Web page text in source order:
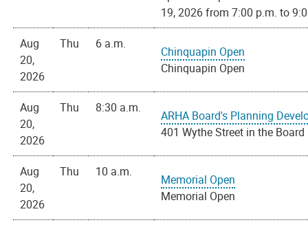
19, 2026 from 7:00 p.m. to
Aug
20,
2026
Thu 6 a.m.
Chinquapin Open
Chinquapin Open
Aug
20,
2026
Thu 8:30 a.m.
ARHA Board's Planning
401 Wythe Street in the Board
Aug
20,
2026
Thu 10 a.m.
Memorial Open
Memorial Open